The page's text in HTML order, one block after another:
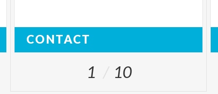
CONTACT
1 10